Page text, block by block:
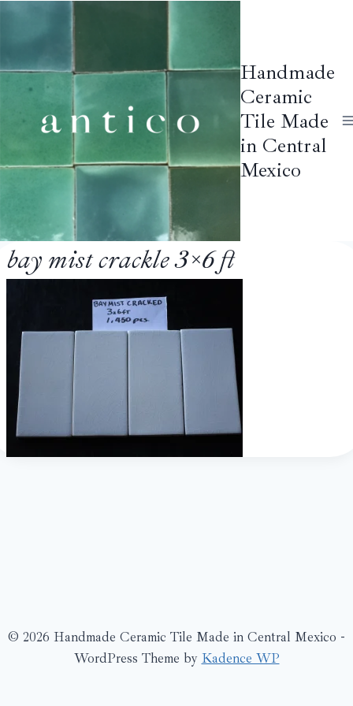
Handmade
Ceramic
Tile Made
in Central
Mexico
bay mist crackle 3×6 ft
© 2026 Handmade Ceramic Tile Made in Central Mexico -
WordPress Theme by Kadence WP